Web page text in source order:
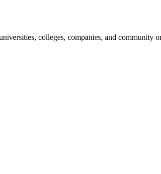
colleges, companies, and community